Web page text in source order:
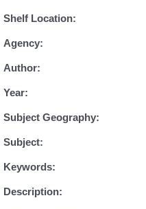
Shelf Location:
Agency:
Author:
Year:
Subject Geography:
Subject:
Keywords:
Description: